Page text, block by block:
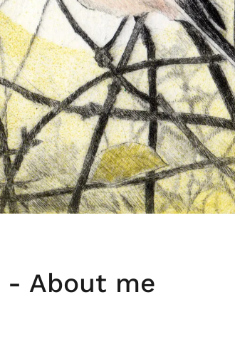
- About me